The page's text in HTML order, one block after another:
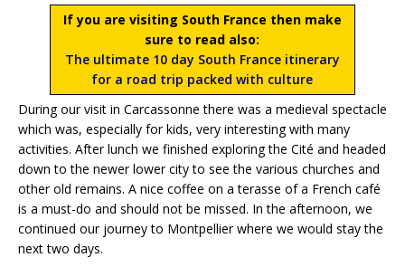
If you are visiting South France then make
sure to read also:
The ultimate 10 day South France itinerary
for a road trip packed with culture
During our visit in Carcassonne there was a medieval spectacle
which was, especially for kids, very interesting with many
activities. After lunch we finished exploring the Cité and headed
down to the newer lower city to see the various churches and
other old remains. A nice coffee on a terasse of a French café
is a must-do and should not be missed. In the afternoon, we
continued our journey to Montpellier where we would stay the
next two days.